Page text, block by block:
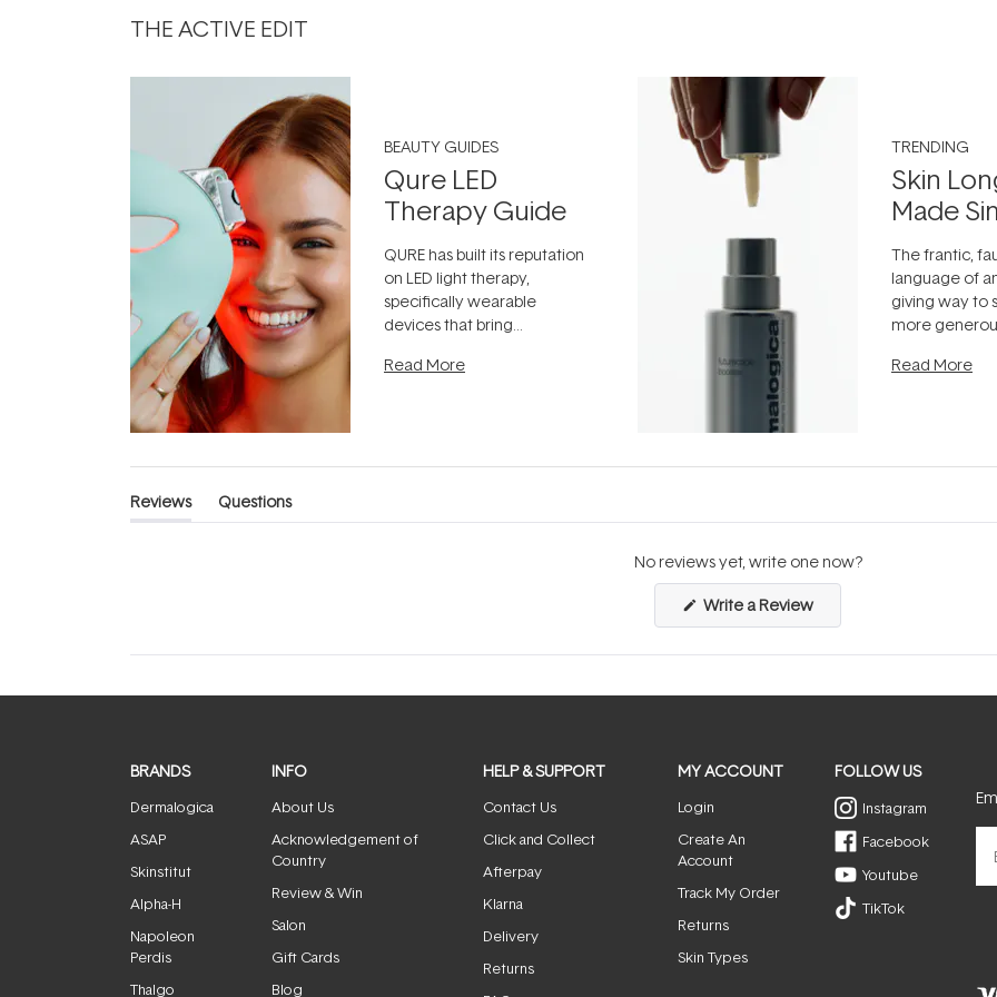
THE ACTIVE EDIT
BEAUTY GUIDES
Qure LED
Therapy Guide
QURE has built its reputation
on LED light therapy,
specifically wearable
devices that bring
the clinic and into a normal
Read More
TRENDING
Skin
Made
The frantic,
language of
giving way to
more
can age
Read More
Reviews
(tab
Questions
(tab
No reviews yet, write one now?
Write a Review(Opens
a
new
BRANDS
Dermalogica
ASAP
Skinstitut
Alpha-H
Napoleon
Perdis
Thalgo
INFO
About Us
Acknowledgement of
Country
Review & Win
Salon
Gift Cards
Blog
HELP & SUPPORT
Contact Us
Click and Collect
Afterpay
Klarna
Delivery
Returns
MY ACCOUNT
Login
Create An
Account
Track My Order
Returns
Skin Types
FOLLOW US
Instagram
Facebook
Youtube
TikTok